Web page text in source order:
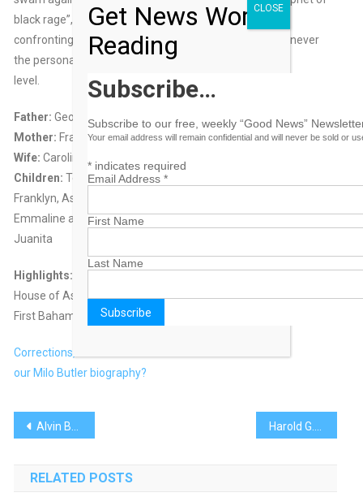
black rage”,
confronting white supremacy at the institutional level, never
the personal
level.
Father: George Butler
Mother: Frances M. Butler
Wife: Caroline Loretta Watson
Children: Ten children – seven boys; Raleigh, Joseph, Milo Jr.,
Franklyn, Asa, Basil and Matthew and three daughters; Edna,
Emmaline and
Juanita
Highlights:
House of Assembly – 1939-1949, 1956-1972
First Bahamian Governor General – 1973-1979
Corrections, comments on
our Milo Butler biography?
Post
Alvin Braynen
RELATED POSTS
Get News Worth
Reading
Subscribe…
Subscribe to our free, weekly “Good News”
Your email address will remain confidential and will never be sold or
*indicates required
Email Address *
First Name
Last Name
CLOSE